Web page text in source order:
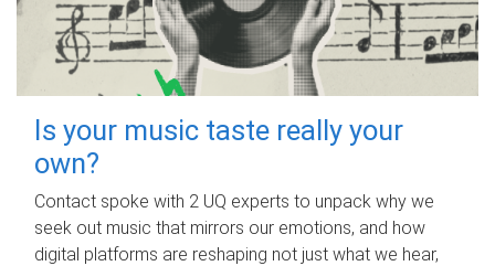
Is your music taste really your
own?
Contact spoke with 2 UQ experts to unpack why we
seek out music that mirrors our emotions, and how
digital platforms are reshaping not just what we hear,